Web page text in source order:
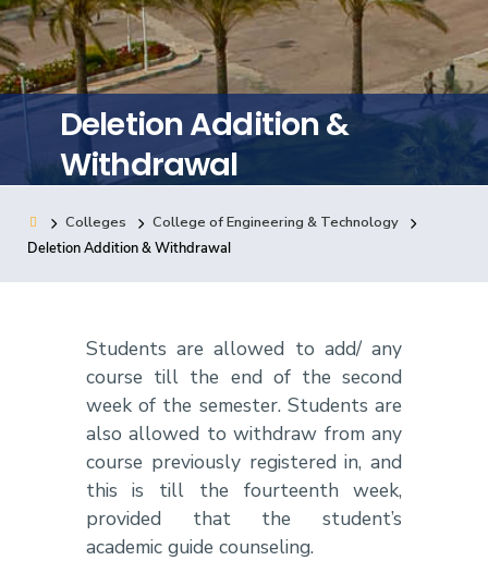
Training
Consultancy
Quick Links Colleges Campuses Life @ AASTMT
Deletion Addition &
Withdrawal
Colleges
College of Engineering & Technology
Deletion Addition & Withdrawal
Students are allowed to add/ any
course till the end of the second
week of the semester. Students are
also allowed to withdraw from any
course previously registered in, and
this is till the fourteenth week,
provided that the student’s
academic guide counseling.